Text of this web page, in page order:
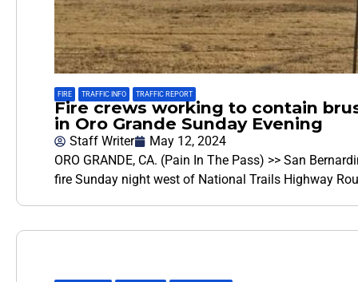
FIRE TRAFFIC INFO TRAFFIC REPORT
Fire crews working to contain
in Oro Grande Sunday Evening
Staff Writer
May 12, 2024
ORO GRANDE, CA. (Pain In The Pass) >> San
fire Sunday night west of National Trails Highway